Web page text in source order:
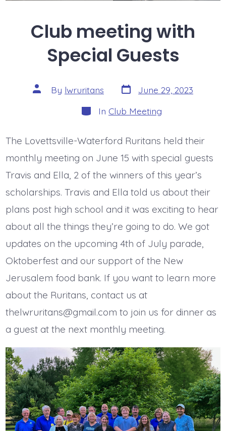
Club meeting with
Special Guests
Post
author
By lwruritans Post
date
June 29, 2023
Categories
In Club Meeting
The Lovettsville-Waterford Ruritans held their
monthly meeting on June 15 with special guests
Travis and Ella, 2 of the winners of this year’s
scholarships. Travis and Ella told us about their
plans post high school and it was exciting to hear
about all the things they’re going to do. We got
updates on the upcoming 4th of July parade,
Oktoberfest and our support of the New
Jerusalem food bank. If you want to learn more
about the Ruritans, contact us at
thelwruritans@gmail.com to join us for dinner as
a guest at the next monthly meeting.